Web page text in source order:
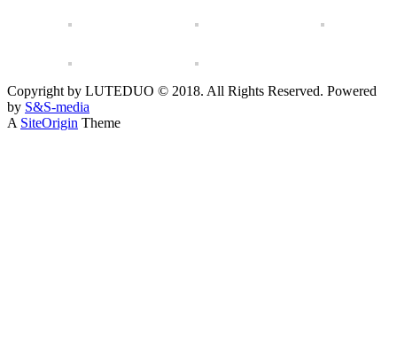
Copyright by LUTEDUO © 2018. All Rights Reserved. Powered
by S&S-media
A SiteOrigin Theme